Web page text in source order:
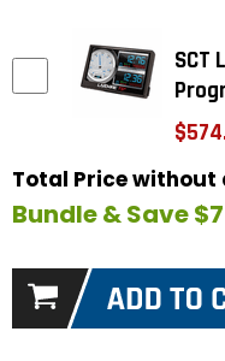
SCT
Total Price without
Bundle & Save